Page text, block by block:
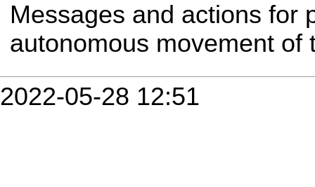
Messages and actions for
autonomous movement of
2022-05-28 12:51